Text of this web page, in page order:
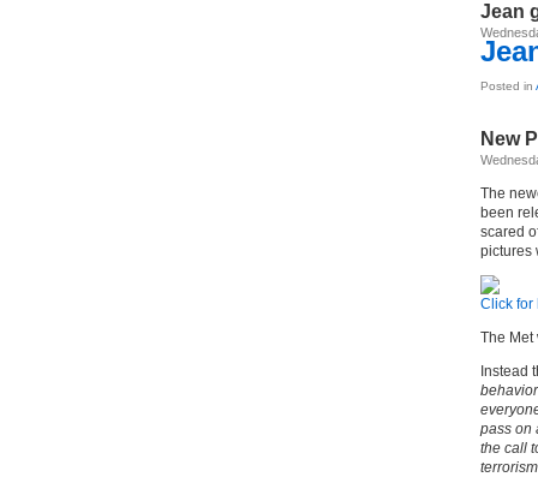
Jean
Posted in
New
The
been
scared
pictures
Click for
The Met
Instead
pass on
the call